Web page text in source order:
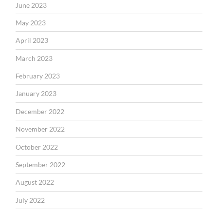
June 2023
May 2023
April 2023
March 2023
February 2023
January 2023
December 2022
November 2022
October 2022
September 2022
August 2022
July 2022